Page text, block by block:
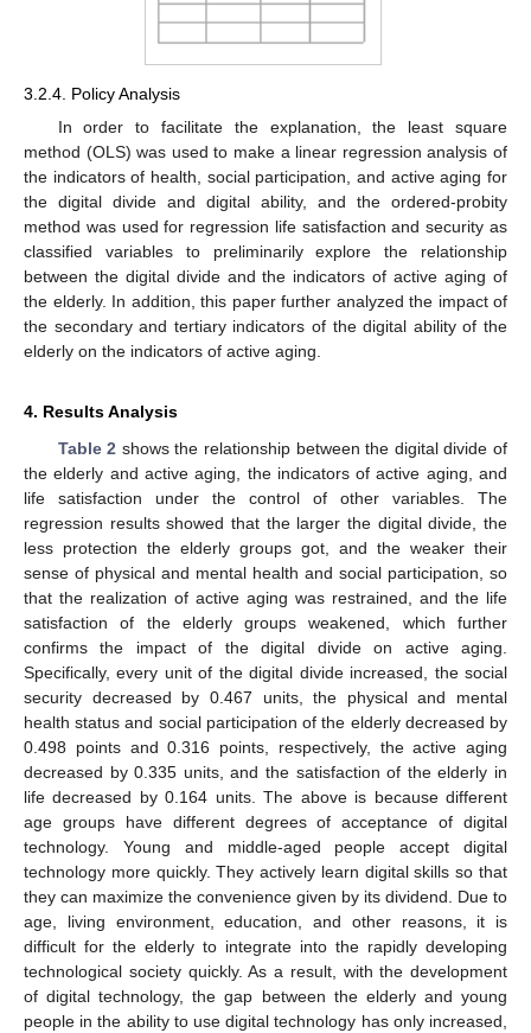
3.2.4. Policy Analysis
In order to facilitate the explanation, the least square
method (OLS) was used to make a linear regression analysis of
the indicators of health, social participation, and active aging for
the digital divide and digital ability, and the ordered-probity
method was used for regression life satisfaction and security as
classified variables to preliminarily explore the relationship
between the digital divide and the indicators of active aging of
the elderly. In addition, this paper further analyzed the impact of
the secondary and tertiary indicators of the digital ability of the
elderly on the indicators of active aging.
4. Results Analysis
Table 2 shows the relationship between the digital divide of
the elderly and active aging, the indicators of active aging, and
life satisfaction under the control of other variables. The
regression results showed that the larger the digital divide, the
less protection the elderly groups got, and the weaker their
sense of physical and mental health and social participation, so
that the realization of active aging was restrained, and the life
satisfaction of the elderly groups weakened, which further
confirms the impact of the digital divide on active aging.
Specifically, every unit of the digital divide increased, the social
security decreased by 0.467 units, the physical and mental
health status and social participation of the elderly decreased by
0.498 points and 0.316 points, respectively, the active aging
decreased by 0.335 units, and the satisfaction of the elderly in
life decreased by 0.164 units. The above is because different
age groups have different degrees of acceptance of digital
technology. Young and middle-aged people accept digital
technology more quickly. They actively learn digital skills so that
they can maximize the convenience given by its dividend. Due to
age, living environment, education, and other reasons, it is
difficult for the elderly to integrate into the rapidly developing
technological society quickly. As a result, with the development
of digital technology, the gap between the elderly and young
people in the ability to use digital technology has only increased,